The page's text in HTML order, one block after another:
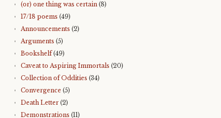
(or) one thing was certain (8)
17/18 poems (49)
Announcements (2)
Arguments (5)
Bookshelf(49)
Caveat to Aspiring Immortals (20)
Collection of Oddities (34)
Convergence (5)
Death Letter (2)
Demonstrations (11)